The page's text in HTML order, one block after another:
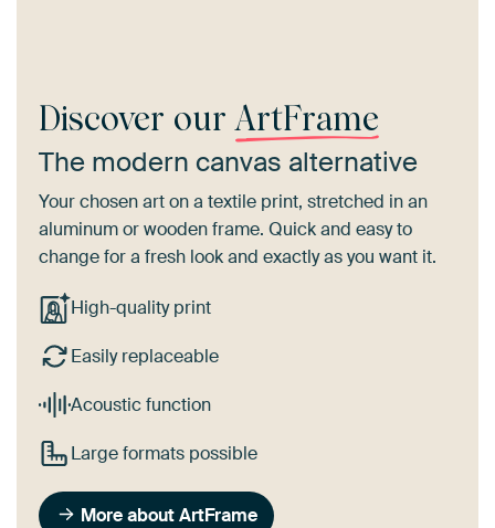
Discover our ArtFrame
The modern canvas alternative
Your chosen art on a textile print, stretched in an
aluminum or wooden frame. Quick and easy to
change for a fresh look and exactly as you want it.
High-quality print
Easily replaceable
Acoustic function
Large formats possible
More about ArtFrame